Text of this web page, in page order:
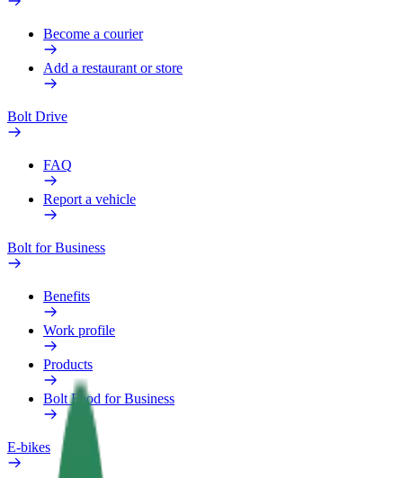
Become a courier
Add a restaurant or store
Bolt Drive
FAQ
Report a vehicle
Bolt for Business
Benefits
Work profile
Products
Bolt Food for Business
E-bikes